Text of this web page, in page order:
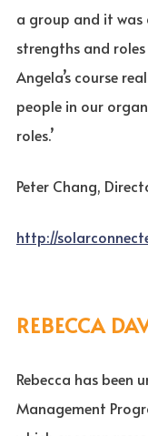
a group and it was
strengths and
Angela’s course
people in our
roles.’
Peter Chang,
http://
REBECCA
Rebecca has been
Management